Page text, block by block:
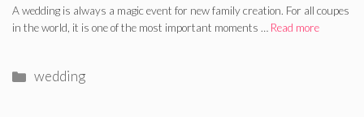
A wedding is always a magic event for new family creation. For all coupes
in the world, it is one of the most important moments … Read more
Categories
wedding